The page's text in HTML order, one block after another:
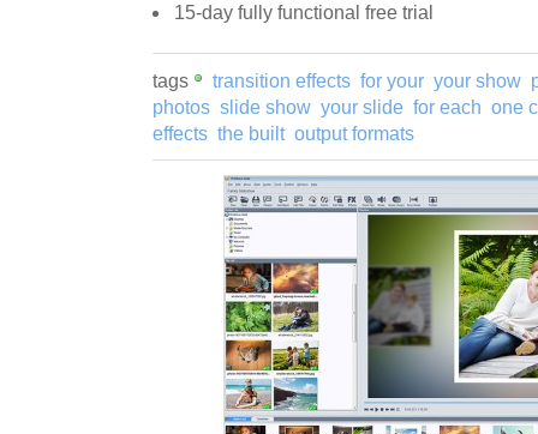
15-day fully functional free trial
tags transition effects for your your show
photos slide show your slide for each one
effects the built output formats